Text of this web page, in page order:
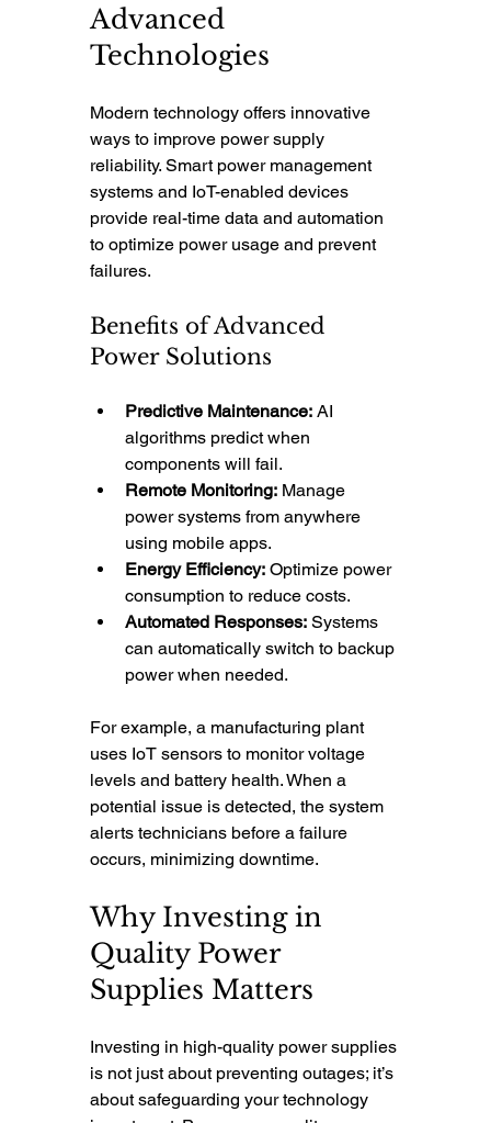
Advanced
Technologies
Modern technology offers innovative
ways to improve power supply
reliability. Smart power management
systems and IoT-enabled devices
provide real-time data and automation
to optimize power usage and prevent
failures.
Benefits of Advanced
Power Solutions
Predictive Maintenance: AI
algorithms predict when
components will fail.
Remote Monitoring: Manage
power systems from anywhere
using mobile apps.
Energy Efficiency: Optimize power
consumption to reduce costs.
Automated Responses: Systems
can automatically switch to backup
power when needed.
For example, a manufacturing plant
uses IoT sensors to monitor voltage
levels and battery health. When a
potential issue is detected, the system
alerts technicians before a failure
occurs, minimizing downtime.
Why Investing in
Quality Power
Supplies Matters
Investing in high-quality power supplies
is not just about preventing outages; it’s
about safeguarding your technology